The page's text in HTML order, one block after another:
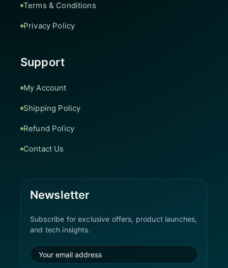
Terms & Conditions
Privacy Policy
Support
My Account
Shipping Policy
Refund Policy
Contact Us
Newsletter
Subscribe for exclusive offers, product launches,
and tech insights.